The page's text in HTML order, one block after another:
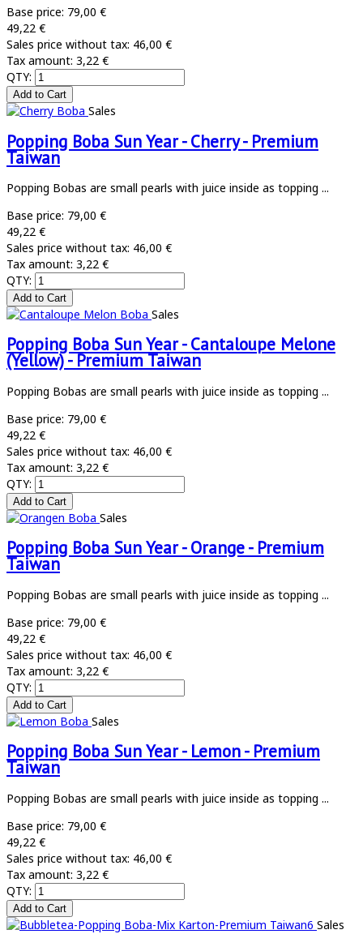
Base price: 79,00 €
49,22 €
Sales price without tax: 46,00 €
Tax amount: 3,22 €
QTY:
Sales
Popping Boba Sun Year - Cherry - Premium
Taiwan
Popping Bobas are small pearls with juice inside as topping ...
Base price: 79,00 €
49,22 €
Sales price without tax: 46,00 €
Tax amount: 3,22 €
QTY:
Sales
Popping Boba Sun Year - Cantaloupe Melone
(Yellow) - Premium Taiwan
Popping Bobas are small pearls with juice inside as topping ...
Base price: 79,00 €
49,22 €
Sales price without tax: 46,00 €
Tax amount: 3,22 €
QTY:
Sales
Popping Boba Sun Year - Orange - Premium
Taiwan
Popping Bobas are small pearls with juice inside as topping ...
Base price: 79,00 €
49,22 €
Sales price without tax: 46,00 €
Tax amount: 3,22 €
QTY:
Sales
Popping Boba Sun Year - Lemon - Premium
Taiwan
Popping Bobas are small pearls with juice inside as topping ...
Base price: 79,00 €
49,22 €
Sales price without tax: 46,00 €
Tax amount: 3,22 €
QTY:
Sales